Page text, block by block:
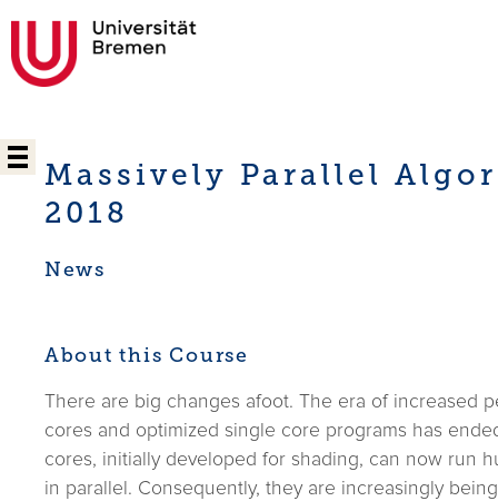
Massively Parallel
2018
News
About this Course
There are big changes afoot. The era of increased
cores and optimized single core programs has
cores, initially developed for shading, can now run
in parallel. Consequently, they are increasingly